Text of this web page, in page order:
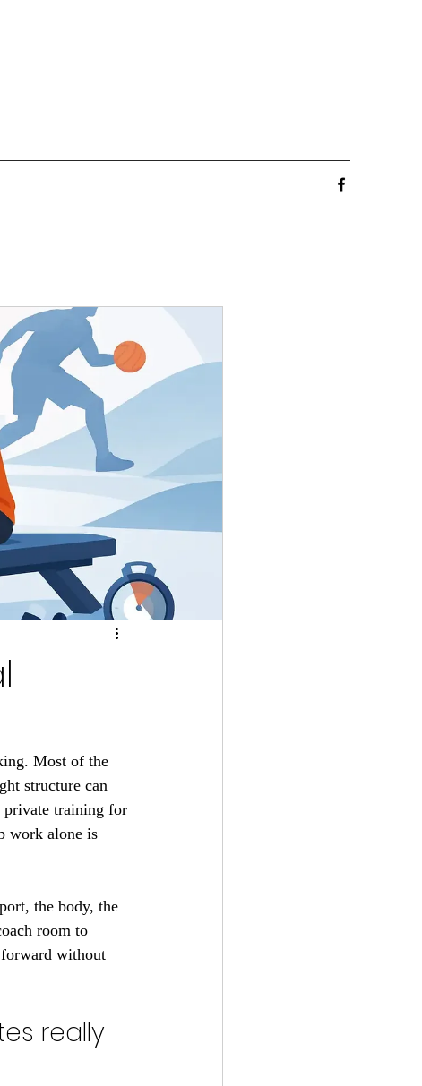
Most of the
structure can
private training for
work alone is
the body, the
room to
without
really